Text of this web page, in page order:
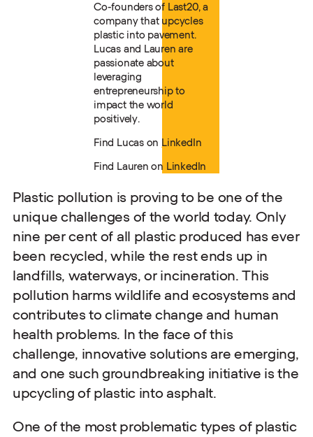
Co-founders of Last20, a
company that upcycles
plastic into pavement.
Lucas and Lauren are
passionate about
leveraging
entrepreneurship to
impact the world
positively.
Find Lucas on LinkedIn
Find Lauren on LinkedIn
Plastic pollution is proving to be one of the
unique challenges of the world today. Only
nine per cent of all plastic produced has ever
been recycled, while the rest ends up in
landfills, waterways, or incineration. This
pollution harms wildlife and ecosystems and
contributes to climate change and human
health problems. In the face of this
challenge, innovative solutions are emerging,
and one such groundbreaking initiative is the
upcycling of plastic into asphalt.
One of the most problematic types of plastic